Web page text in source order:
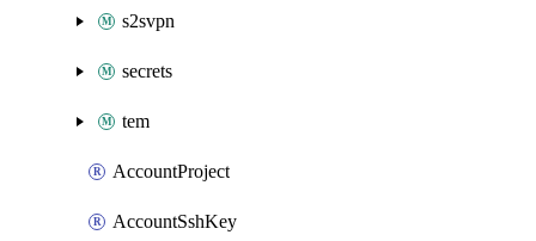
s2svpn
secrets
tem
AccountProject
AccountSshKey